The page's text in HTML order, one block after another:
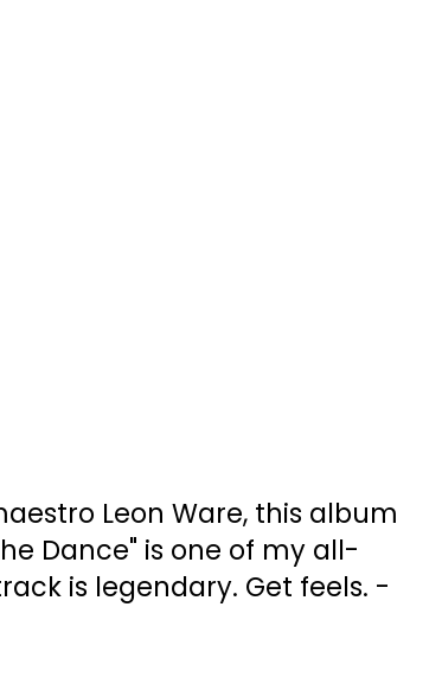
Leon Ware, this album
Dance" is one of my all-
is legendary. Get feels. -